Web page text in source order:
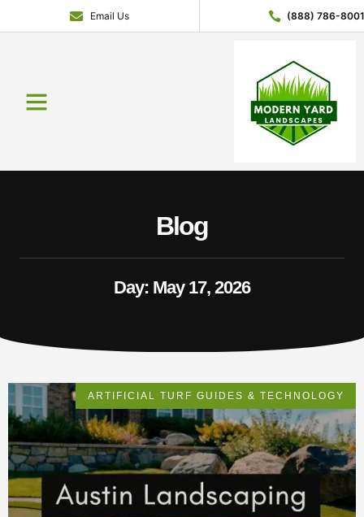
Email Us (888) 786-8001
Blog
Day: May 17, 2026
ARTIFICIAL TURF GUIDES & TECHNOLOGY